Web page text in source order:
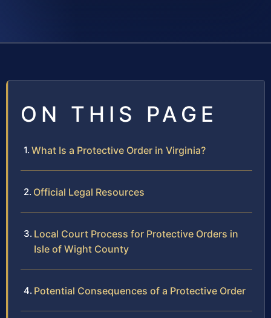
ON THIS PAGE
What Is a Protective Order in Virginia?
Official Legal Resources
Local Court Process for Protective Orders in
Isle of Wight County
Potential Consequences of a Protective Order